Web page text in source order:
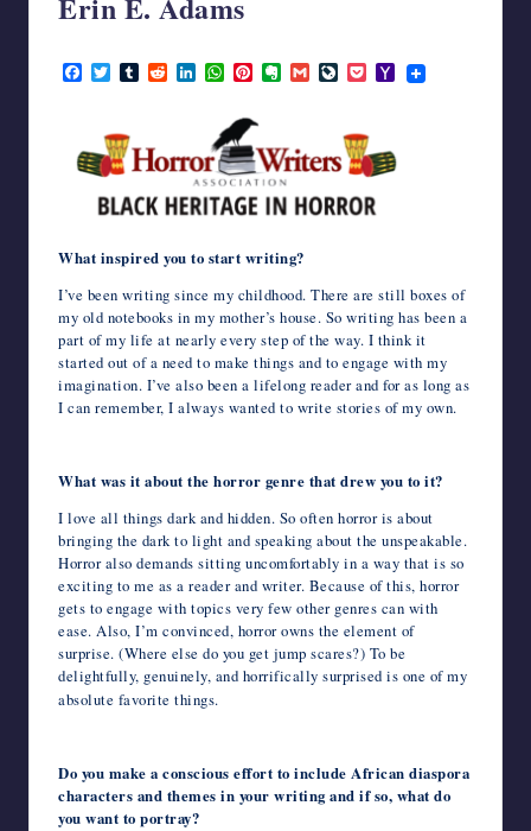
writers
F
b
o
T
t
t
e
T
l
r
R
t
L
d
I
n
W
t
s
A
p
p
P
t
e
r
e
s
t
E
n
o
t
e
G L
e
J
o
r
n
P
k
e
t
Y
M
What inspired you to start writing?
I’ve been writing since my childhood. There are still boxes of
my old notebooks in my mother’s house. So writing has been a
part of my life at nearly every step of the way. I think it
started out of a need to make things and to engage with my
imagination. I’ve also been a lifelong reader and for as long as
I can remember, I always wanted to write stories of my own.
What was it about the horror genre that drew you to it?
I love all things dark and hidden. So often horror is about
bringing the dark to light and speaking about the unspeakable.
Horror also demands sitting uncomfortably in a way that is so
exciting to me as a reader and writer. Because of this, horror
gets to engage with topics very few other genres can with
ease. Also, I’m convinced, horror owns the element of
surprise. (Where else do you get jump scares?) To be
delightfully, genuinely, and horrifically surprised is one of my
absolute favorite things.
Do you make a conscious effort to include African diaspora
characters and themes in your writing and if so, what do
you want to portray?